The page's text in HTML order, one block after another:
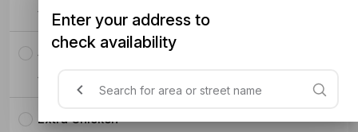
$4.50
$5.50
Extra Chicken
Enter your address to
check availability